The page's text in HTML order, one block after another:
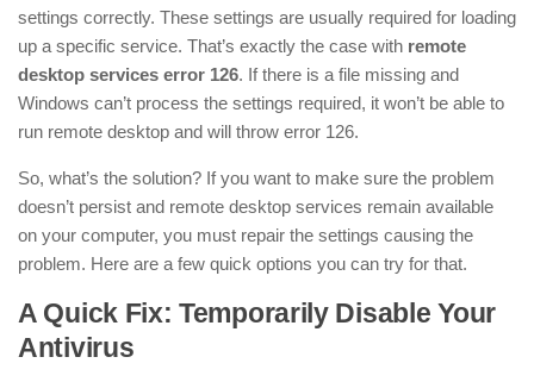
settings correctly. These settings are usually required for loading
up a specific service. That’s exactly the case with remote
desktop services error 126. If there is a file missing and
Windows can’t process the settings required, it won’t be able to
run remote desktop and will throw error 126.
So, what’s the solution? If you want to make sure the problem
doesn’t persist and remote desktop services remain available
on your computer, you must repair the settings causing the
problem. Here are a few quick options you can try for that.
A Quick Fix: Temporarily Disable Your
Antivirus